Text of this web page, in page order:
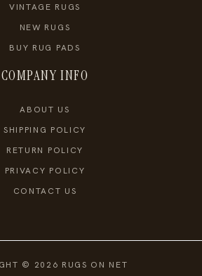
VINTAGE RUGS
NEW RUGS
BUY RUG PADS
COMPANY INFO
ABOUT US
SHIPPING POLICY
RETURN POLICY
PRIVACY POLICY
CONTACT US
© 2026 RUGS ON NET